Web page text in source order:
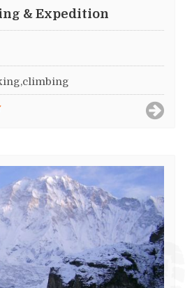
& Expedition